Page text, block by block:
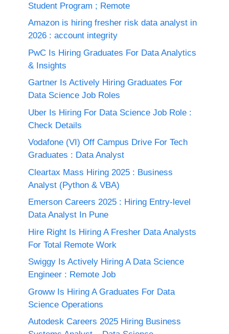
Student Program ; Remote
Amazon is hiring fresher risk data analyst in
2026 : account integrity
PwC Is Hiring Graduates For Data Analytics
& Insights
Gartner Is Actively Hiring Graduates For
Data Science Job Roles
Uber Is Hiring For Data Science Job Role :
Check Details
Vodafone (VI) Off Campus Drive For Tech
Graduates : Data Analyst
Cleartax Mass Hiring 2025 : Business
Analyst (Python & VBA)
Emerson Careers 2025 : Hiring Entry-level
Data Analyst In Pune
Hire Right Is Hiring A Fresher Data Analysts
For Total Remote Work
Swiggy Is Actively Hiring A Data Science
Engineer : Remote Job
Groww Is Hiring A Graduates For Data
Science Operations
Autodesk Careers 2025 Hiring Business